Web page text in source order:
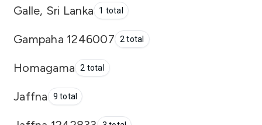
Galle, Sri Lanka 1 total
Gampaha 1246007 2 total
Homagama 2 total
Jaffna 9 total